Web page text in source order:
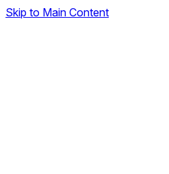
Skip to Main Content